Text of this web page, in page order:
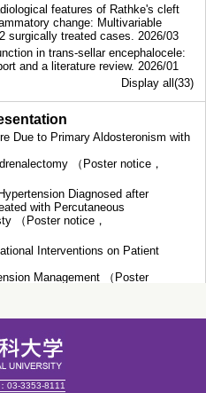
features of Rathke's cleft
change: Multivariable
surgically treated cases. 2026/03
in trans-sellar encephalocele:
and a literature review. 2026/01
Display all(33)
Due to Primary Aldosteronism with
（Poster notice，
Diagnosed after
with Percutaneous
（Poster notice，
Interventions on Patient
Management （Poster
with primary
） 2025/10/18
Disease in a Young Patient
） 2025/10/17
03-3353-8111